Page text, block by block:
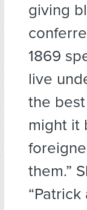
giving
1869
live
the
might it
them.”